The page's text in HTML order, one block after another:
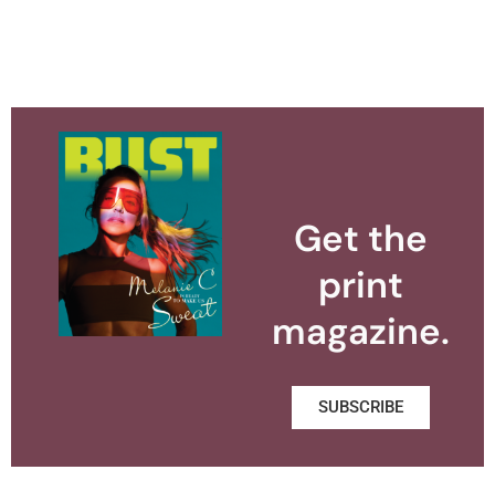
Get the
print
magazine.
SUBSCRIBE